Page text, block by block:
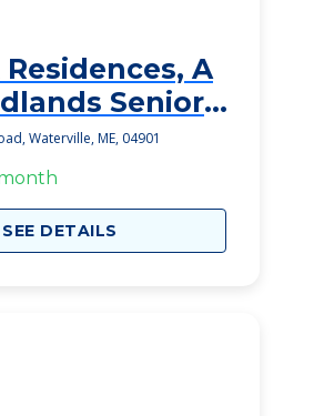
Residences, A
Senior
Community
Waterville, ME, 04901
SEE DETAILS